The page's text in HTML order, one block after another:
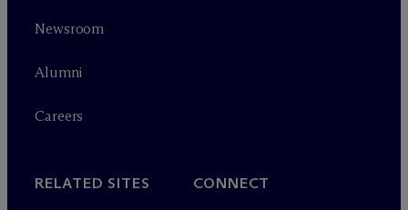
Newsroom
Alumni
Careers
RELATED SITES CONNECT